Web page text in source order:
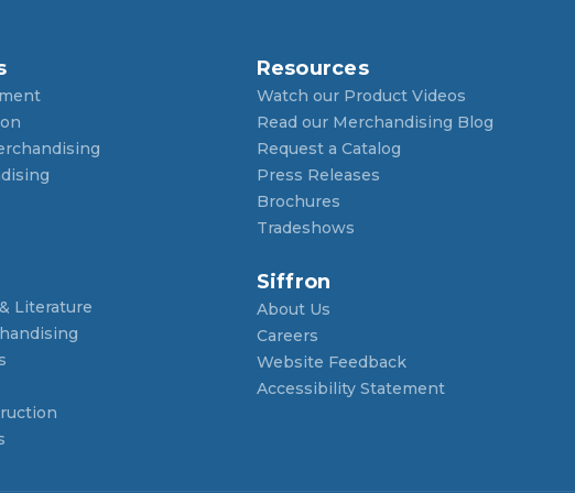
Literature
Resources
Watch our Product Videos
Read our Merchandising Blog
Request a Catalog
Press Releases
Brochures
Tradeshows
Siffron
About Us
Careers
Website Feedback
Accessibility Statement